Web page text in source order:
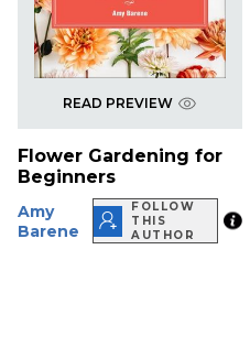
READ PREVIEW
Flower Gardening for
Beginners
Amy
Barene
FOLLOW
THIS
AUTHOR